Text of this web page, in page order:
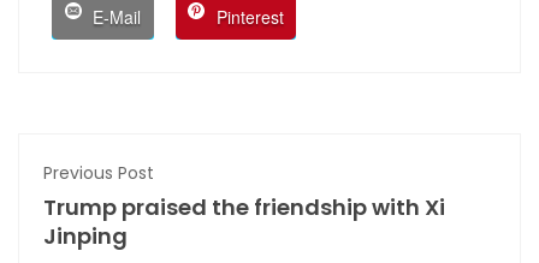
E-Mail Pinterest
Previous Post
Trump praised the friendship with Xi
Jinping